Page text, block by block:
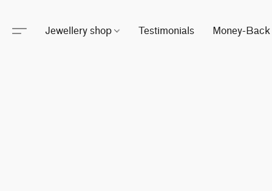
Jewellery shop Testimonials Money-